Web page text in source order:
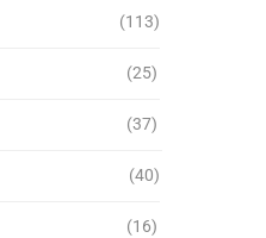
(113)
(25)
(37)
(40)
(16)